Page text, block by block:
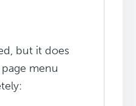
but it does
menu